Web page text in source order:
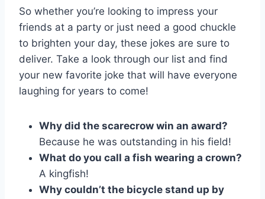
So whether you’re looking to impress ​your
friends at a party ⁣or just need ⁣a​ good chuckle
to brighten your day, these jokes ​are sure to
deliver. Take a look through our list and find
your new favorite joke that will have everyone
laughing for years⁢ to come!
Why did the scarecrow win an award?
Because he was outstanding in his field!
What ‍do you call⁢ a fish wearing a crown?
A kingfish!
Why couldn’t‍ the bicycle stand up by